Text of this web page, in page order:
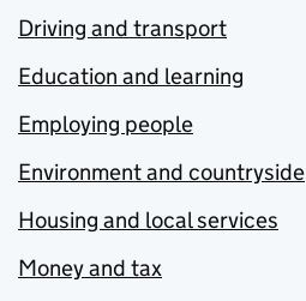
Driving and transport
Education and learning
Employing people
Environment and countryside
Housing and local services
Money and tax